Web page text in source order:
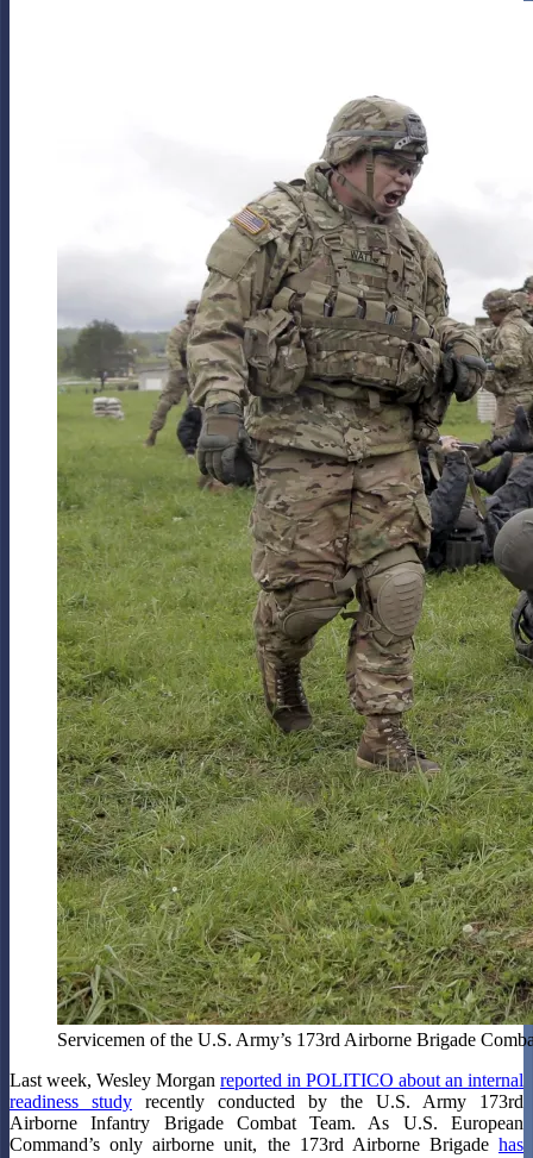
Servicemen of the U.S. Army’s 173rd Airborne Brigade
Last week, Wesley Morgan reported in POLITICO about an internal
readiness study recently conducted by the U.S. Army 173rd
Airborne Infantry Brigade Combat Team. As U.S. European
Command’s only airborne unit, the 173rd Airborne Brigade has